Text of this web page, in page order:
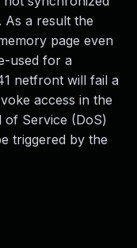
As a result the
page even
used for a
netfront will fail a
access in the
of Service (DoS)
triggered by the